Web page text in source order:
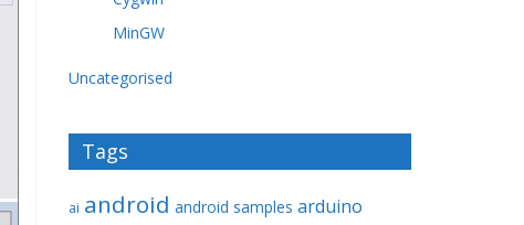
MinGW
Uncategorised
Tags
ai android android samples arduino